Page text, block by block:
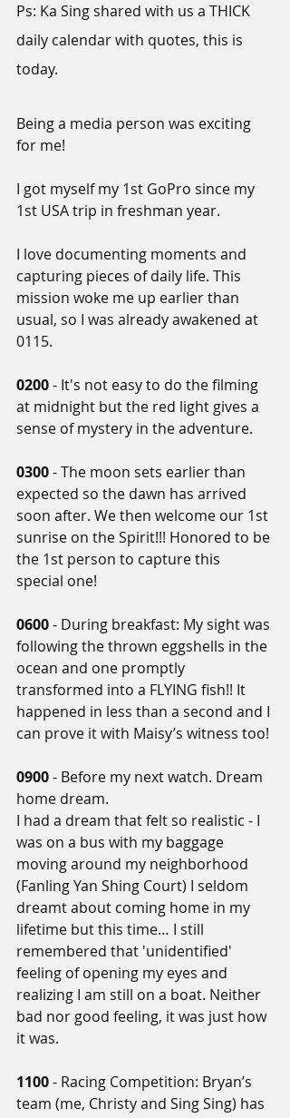
Ps: Ka Sing shared with us a THICK
daily calendar with quotes, this is
today.
Being a media person was exciting
for me!
I got myself my 1st GoPro since my
1st USA trip in freshman year.
I love documenting moments and
capturing pieces of daily life. This
mission woke me up earlier than
usual, so I was already awakened at
0115.
0200 - It's not easy to do the filming
at midnight but the red light gives a
sense of mystery in the adventure.
0300 - The moon sets earlier than
expected so the dawn has arrived
soon after. We then welcome our 1st
sunrise on the Spirit!!! Honored to be
the 1st person to capture this
special one!
0600 - During breakfast: My sight was
following the thrown eggshells in the
ocean and one promptly
transformed into a FLYING fish!! It
happened in less than a second and I
can prove it with Maisy’s witness too!
0900 - Before my next watch. Dream
home dream.
I had a dream that felt so realistic - I
was on a bus with my baggage
moving around my neighborhood
(Fanling Yan Shing Court) I seldom
dreamt about coming home in my
lifetime but this time… I still
remembered that 'unidentified'
feeling of opening my eyes and
realizing I am still on a boat. Neither
bad nor good feeling, it was just how
it was.
1100 - Racing Competition: Bryan’s
team (me, Christy and Sing Sing) has